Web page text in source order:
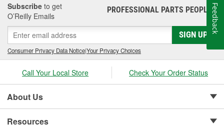
Subscribe to get
O’Reilly Emails
PROFESSIONAL PARTS PEOPLE®
SIGN UP
Consumer Privacy Data Notice|Your Privacy Choices
Call Your Local Store Check Your Order Status
About Us
Resources
Feedback